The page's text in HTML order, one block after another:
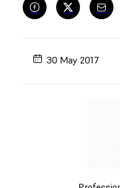
30 May 2017